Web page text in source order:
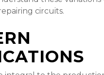
circuits.